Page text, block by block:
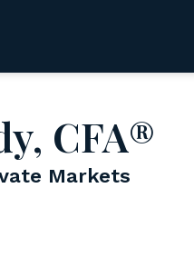
CFA®
Markets